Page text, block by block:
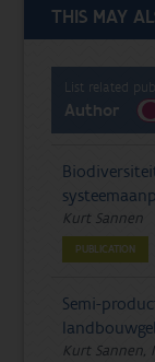
THIS MAY
List related
Author
Kurt Sannen
PUBLICATION
Semi-
Kurt Sannen,